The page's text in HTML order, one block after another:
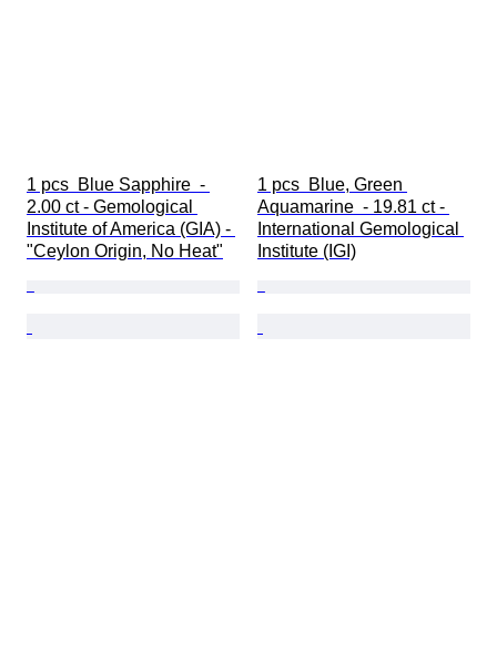
1 pcs  Blue Sapphire  -
2.00 ct - Gemological
Institute of America (GIA) -
"Ceylon Origin, No Heat"
1 pcs  Blue, Green
Aquamarine  - 19.81 ct -
International Gemological
Institute (IGI)